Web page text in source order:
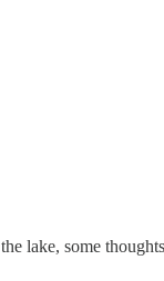
lake, some